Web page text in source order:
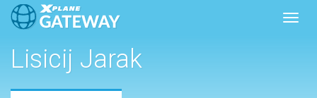
Lisicij Jarak